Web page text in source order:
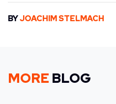
BYJOACHIM STELMACH
MORE BLOG